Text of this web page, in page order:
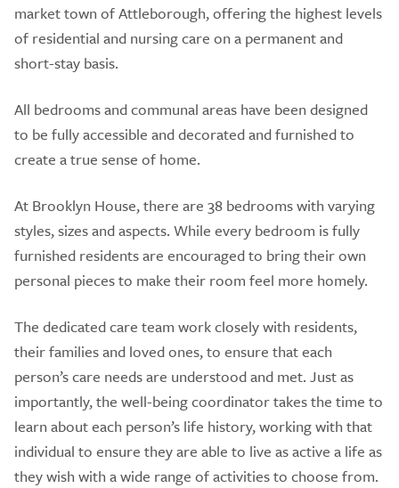
market town of Attleborough, offering the highest levels
of residential and nursing care on a permanent and
short-stay basis.
All bedrooms and communal areas have been designed
to be fully accessible and decorated and furnished to
create a true sense of home.
At Brooklyn House, there are 38 bedrooms with varying
styles, sizes and aspects. While every bedroom is fully
furnished residents are encouraged to bring their own
personal pieces to make their room feel more homely.
The dedicated care team work closely with residents,
their families and loved ones, to ensure that each
person’s care needs are understood and met. Just as
importantly, the well-being coordinator takes the time to
learn about each person’s life history, working with that
individual to ensure they are able to live as active a life as
they wish with a wide range of activities to choose from.